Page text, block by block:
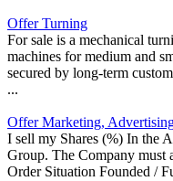
Offer Turning
For sale is a mechanical
machines for medium and
secured by long-term
...
Offer Marketing,
I sell my Shares (%) In the
Group. The Company must
Order Situation Founded /